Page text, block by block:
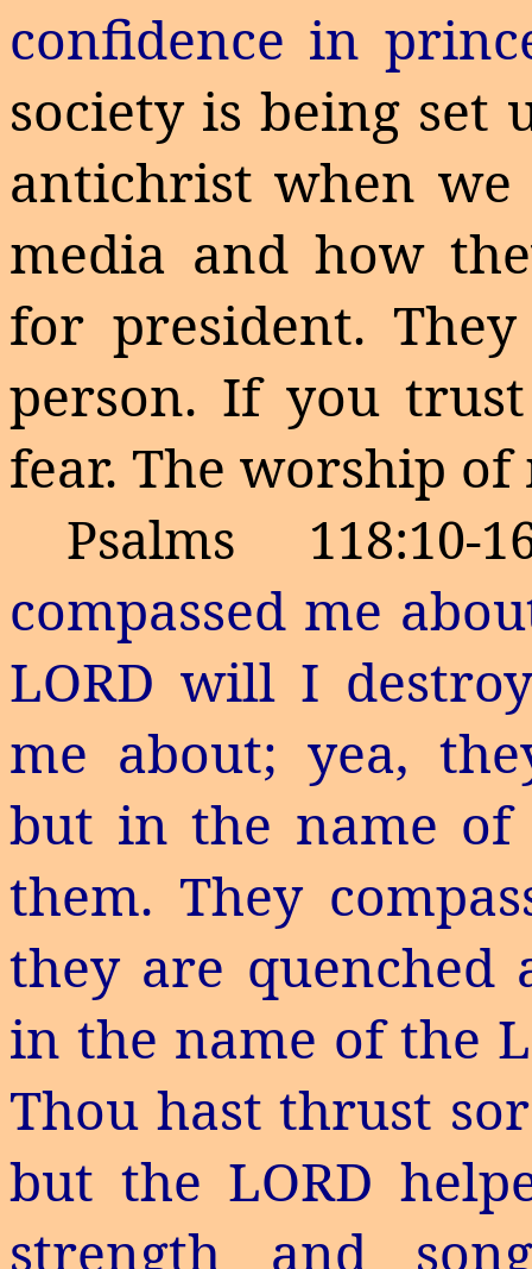
confidence in
society is being
antichrist when
media and how
for president.
person. If you
fear. The worship
Psalms
compassed me
LORD will I
me about; yea,
but in the name of
them. They
they are
in the name of the
Thou hast thrust
but the LORD
strength and